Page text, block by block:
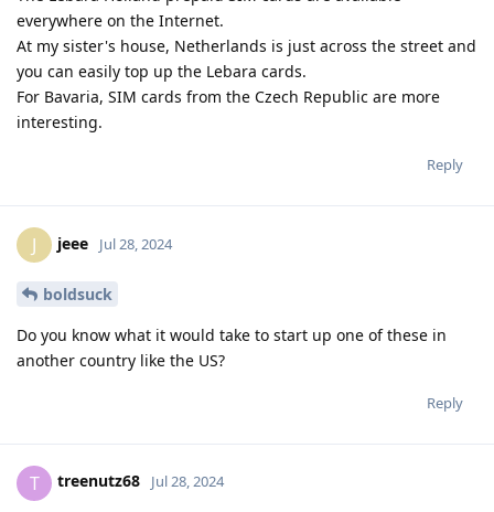
everywhere on the Internet.
At my sister's house, Netherlands is just across the street and
you can easily top up the Lebara cards.
For Bavaria, SIM cards from the Czech Republic are more
interesting.
Reply
J jeee Jul 28, 2024
boldsuck
Do you know what it would take to start up one of these in
another country like the US?
Reply
T treenutz68 Jul 28, 2024